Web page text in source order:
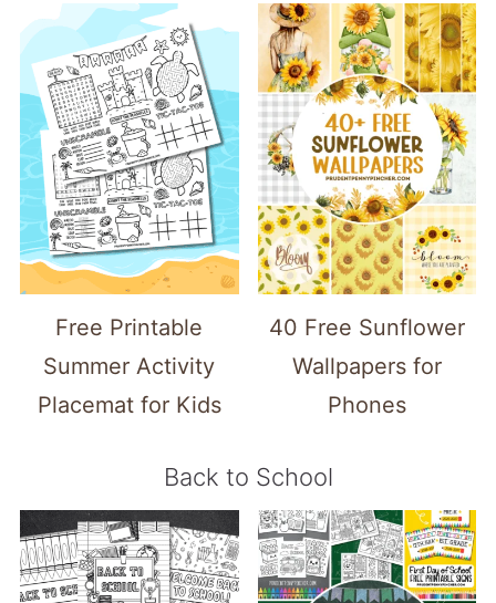
Free Printable
Summer Activity
Placemat for Kids
40 Free Sunflower
Wallpapers for
Phones
Back to School